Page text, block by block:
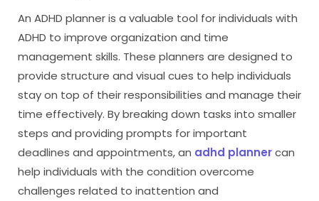
An ADHD planner is a valuable tool for individuals with
ADHD to improve organization and time
management skills. These planners are designed to
provide structure and visual cues to help individuals
stay on top of their responsibilities and manage their
time effectively. By breaking down tasks into smaller
steps and providing prompts for important
deadlines and appointments, an adhd plannercan
help individuals with the condition overcome
challenges related to inattention and